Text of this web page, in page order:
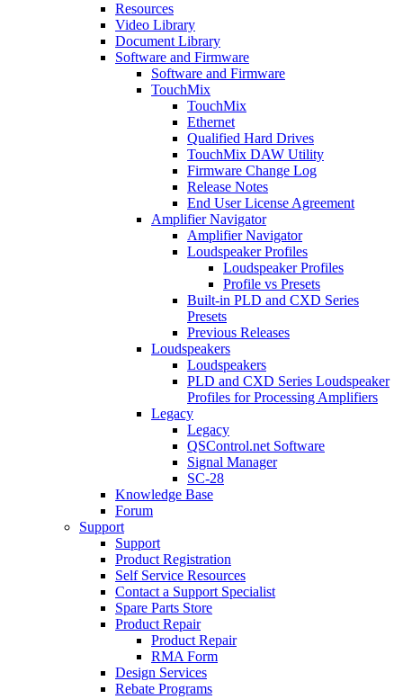
Resources
Video Library
Document Library
Software and Firmware
Software and Firmware
TouchMix
TouchMix
Ethernet
Qualified Hard Drives
TouchMix DAW Utility
Firmware Change Log
Release Notes
End User License Agreement
Amplifier Navigator
Amplifier Navigator
Loudspeaker Profiles
Loudspeaker Profiles
Profile vs Presets
Built-in PLD and CXD Series
Presets
Previous Releases
Loudspeakers
Loudspeakers
PLD and CXD Series Loudspeaker
Profiles for Processing Amplifiers
Legacy
Legacy
QSControl.net Software
Signal Manager
SC-28
Knowledge Base
Forum
Support
Support
Product Registration
Self Service Resources
Contact a Support Specialist
Spare Parts Store
Product Repair
Product Repair
RMA Form
Design Services
Rebate Programs